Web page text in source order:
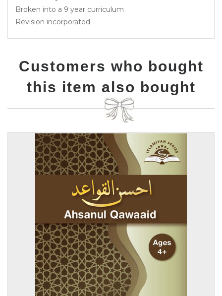
Broken into a 9 year curriculum
Revision incorporated
Customers who bought
this item also bought